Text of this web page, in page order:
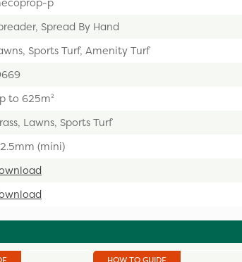
Spread By Hand
Sports Turf, Amenity Turf
to 625m²
Lawns, Sports Turf
(mini)
HOW TO GUIDE